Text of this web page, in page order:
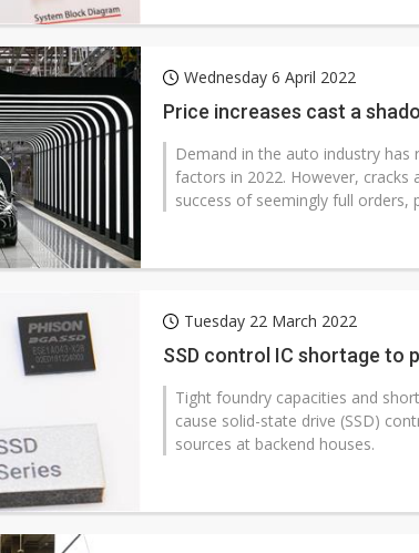
Wednesday 6 April 2022
Price increases cast a
Demand in the auto industry has
factors in 2022. However,
success of seemingly full orders,
Tuesday 22 March 2022
SSD control IC shortage to
Tight foundry capacities and
cause solid-state drive (SSD)
sources at backend houses.